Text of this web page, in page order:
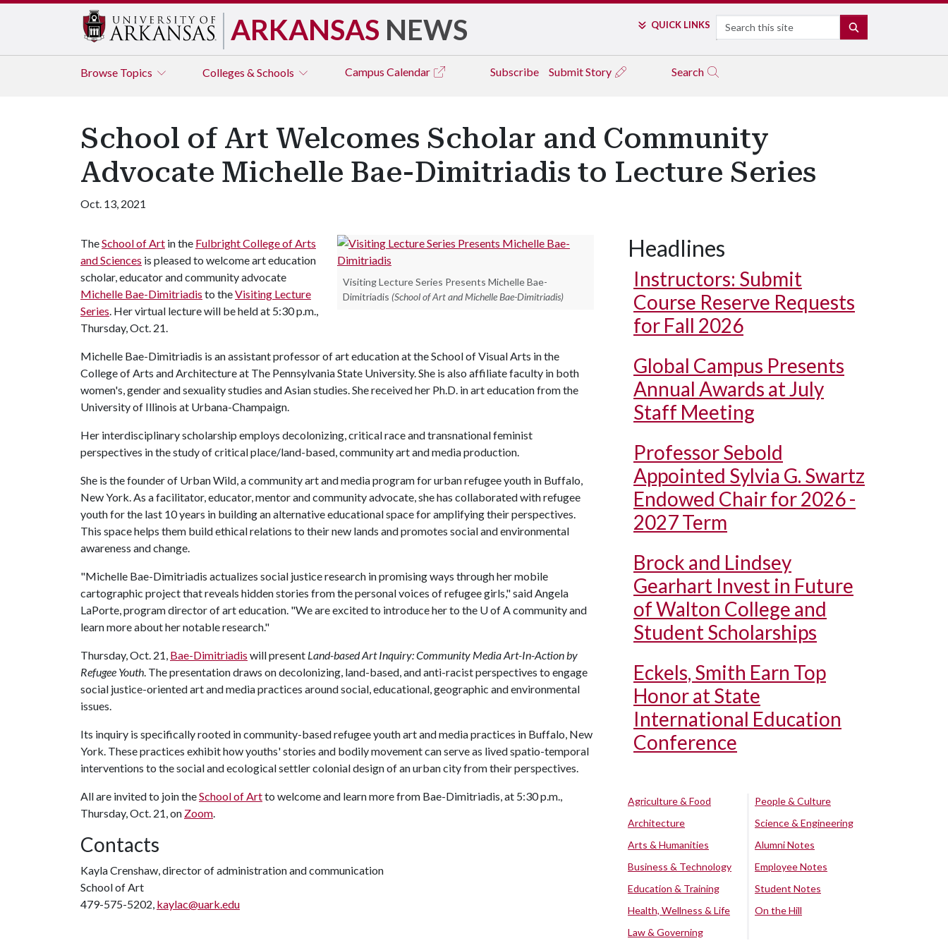
ARKANSAS NEWS QUICK LINKS Search
Browse Topics Colleges & Schools Campus Calendar Subscribe Submit Story Search
School of Art Welcomes Scholar and Community
Advocate Michelle Bae-Dimitriadis to Lecture Series
Oct. 13, 2021
Visiting Lecture Series Presents Michelle Bae-
Dimitriadis (School of Art and Michelle Bae-Dimitriadis)
TheSchool of Art in the Fulbright College of Arts
and Sciences is pleased to welcome art education
scholar, educator and community advocate
Michelle Bae-Dimitriadis to theVisiting Lecture
Series. Her virtual lecture will be held at 5:30 p.m.,
Thursday, Oct. 21.
Michelle Bae-Dimitriadis is an assistant professor of art education at the School of Visual Arts in the
College of Arts and Architecture at The Pennsylvania State University. She is also affiliate faculty in both
women's, gender and sexuality studies and Asian studies. She received her Ph.D. in art education from the
University of Illinois at Urbana-Champaign.
Her interdisciplinary scholarship employs decolonizing, critical race and transnational feminist
perspectives in the study of critical place/land-based, community art and media production.
She is the founder of Urban Wild, a community art and media program for urban refugee youth in Buffalo,
New York. As a facilitator, educator, mentor and community advocate, she has collaborated with refugee
youth for the last 10 years in building an alternative educational space for amplifying their perspectives.
This space helps them build ethical relations to their new lands and promotes social and environmental
awareness and change.
"Michelle Bae-Dimitriadis actualizes social justice research in promising ways through her mobile
cartographic project that reveals hidden stories from the personal voices of refugee girls," said Angela
LaPorte, program director of art education. "We are excited to introduce her to the U of Acommunity and
learn more about her notable research."
Thursday, Oct. 21, Bae-Dimitriadis will present Land-based Art Inquiry: Community Media Art-In-Action by
Refugee Youth. The presentation draws on decolonizing, land-based, and anti-racist perspectives to engage
social justice-oriented art and media practices around social, educational, geographic and environmental
issues.
Its inquiry is specifically rooted in community-based refugee youth art and media practices in Buffalo, New
York. These practices exhibit how youths' stories and bodily movement can serve as lived spatio-temporal
interventions to the social and ecological settler colonial design of an urban city from their perspectives.
All are invited to join theSchool of Artto welcome and learn more from Bae-Dimitriadis, at 5:30 p.m.,
Thursday, Oct. 21, on Zoom.
Contacts
Kayla Crenshaw, director of administration and communication
School of Art
479-575-5202, kaylac@uark.edu
Headlines
Instructors: Submit
Course Reserve Requests
for Fall 2026
Global Campus Presents
Annual Awards at July
Staff Meeting
Professor Sebold
Appointed Sylvia G. Swartz
Endowed Chair for 2026 -
2027 Term
Brock and Lindsey
Gearhart Invest in Future
of Walton College and
Student Scholarships
Eckels, Smith Earn Top
Honor at State
International Education
Conference
Agriculture & Food
Architecture
Arts & Humanities
Business & Technology
Education & Training
Health, Wellness & Life
Law & Governing
People & Culture
Science & Engineering
Alumni Notes
Employee Notes
Student Notes
On the Hill